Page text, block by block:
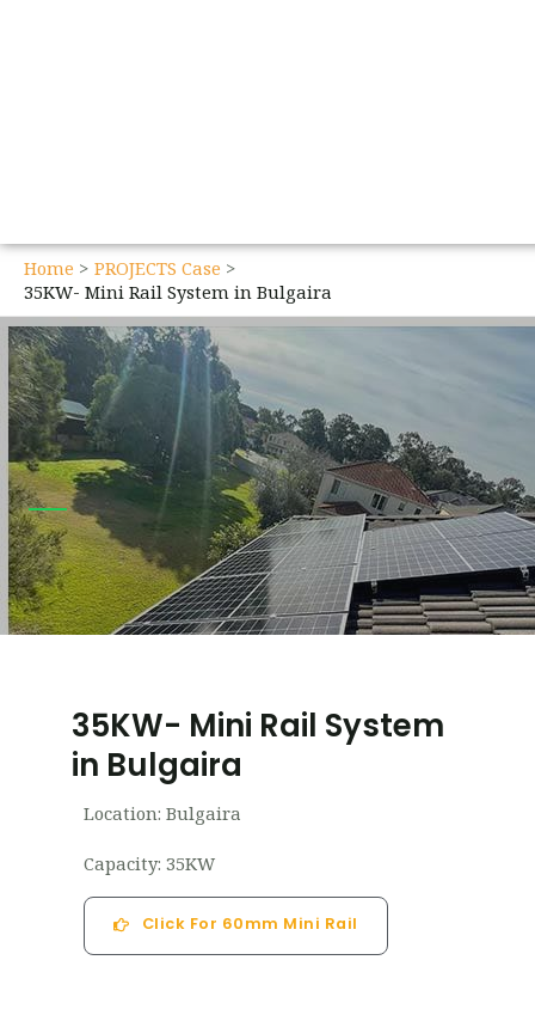
Home
PROJECTS Case
35KW- Mini Rail System in Bulgaira
35KW- Mini Rail System
in Bulgaira
Location: Bulgaira
Capacity: 35KW
Click For 60mm Mini Rail